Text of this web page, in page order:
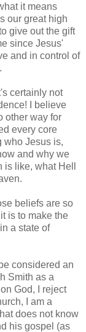
it means
our great high
give out the gift
since Jesus'
and in control of
certainly not
I believe
other way for
every core
who Jesus is,
and why we
like, what Hell
beliefs are so
is to make the
a state of
considered an
Smith as a
God, I reject
I am a
does not know
his gospel (as